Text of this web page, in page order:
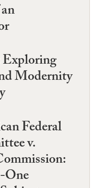
Modernity
Federal
v.